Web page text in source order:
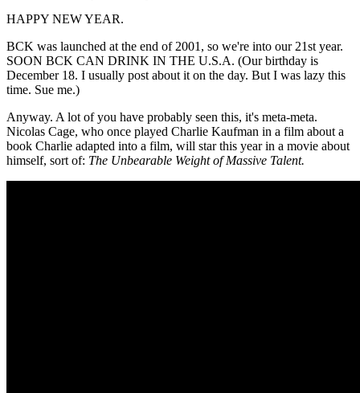
HAPPY NEW YEAR.
BCK was launched at the end of 2001, so we're into our 21st year.
SOON BCK CAN DRINK IN THE U.S.A. (Our birthday is
December 18. I usually post about it on the day. But I was lazy this
time. Sue me.)
Anyway. A lot of you have probably seen this, it's meta-meta.
Nicolas Cage, who once played Charlie Kaufman in a film about a
book Charlie adapted into a film, will star this year in a movie about
himself, sort of: The Unbearable Weight of Massive Talent.